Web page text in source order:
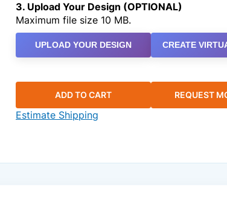
3. Upload Your Design (OPTIONAL)
Maximum file size 10 MB.
UPLOAD YOUR DESIGN CREATE
ADD TO CART REQUEST
Estimate Shipping